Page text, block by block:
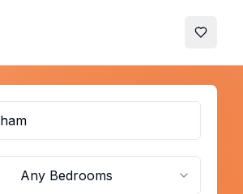
My
Any Bedrooms